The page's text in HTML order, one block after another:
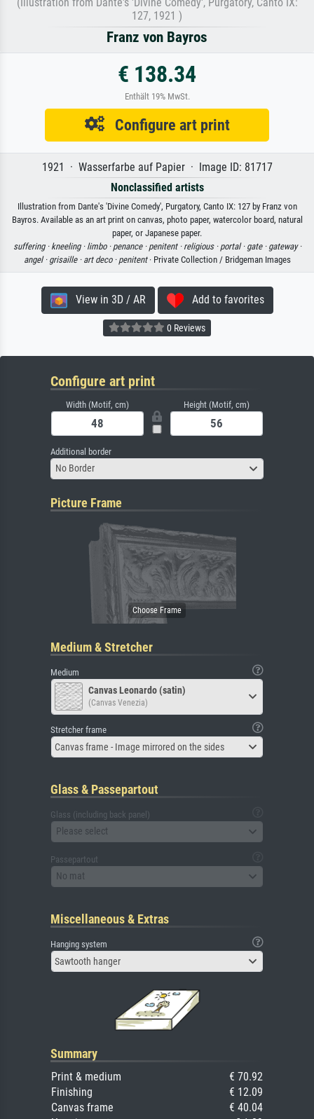
127, 1921 )
Franz von Bayros
€ 138.34
Enthält 19% MwSt.
Configure art print
1921 · Wasserfarbe auf Papier · Image ID: 81717
Nonclassified artists
Illustration from Dante's 'Divine Comedy', Purgatory, Canto IX: 127 by Franz von
Bayros. Available as an art print on canvas, photo paper, watercolor board, natural
paper, or Japanese paper.
suffering · kneeling · limbo · penance · penitent · religious · portal · gate · gateway ·
angel · grisaille · art deco · penitent· Private Collection / Bridgeman Images
View in 3D / AR Add to favorites
0 Reviews
Configure art print
Width (Motif, cm) Height (Motif, cm)
Additional border
No Border
Picture Frame
Medium & Stretcher
Medium
Canvas Leonardo (satin)
(Canvas Venezia)
Stretcher frame
Canvas frame - Image mirrored on the sides
Glass & Passepartout
Glass (including back panel)
Please select
Passepartout
No mat
Miscellaneous & Extras
Hanging system
Sawtooth hanger
Summary
Print & medium
€ 70.92
Finishing
€ 12.09
Canvas frame
€ 40.04